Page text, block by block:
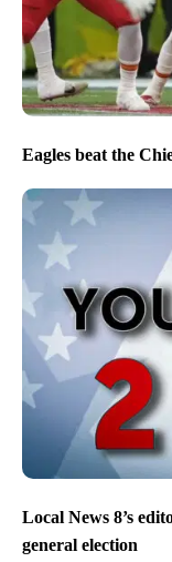
Eagles beat the
Local News 8’s
general election